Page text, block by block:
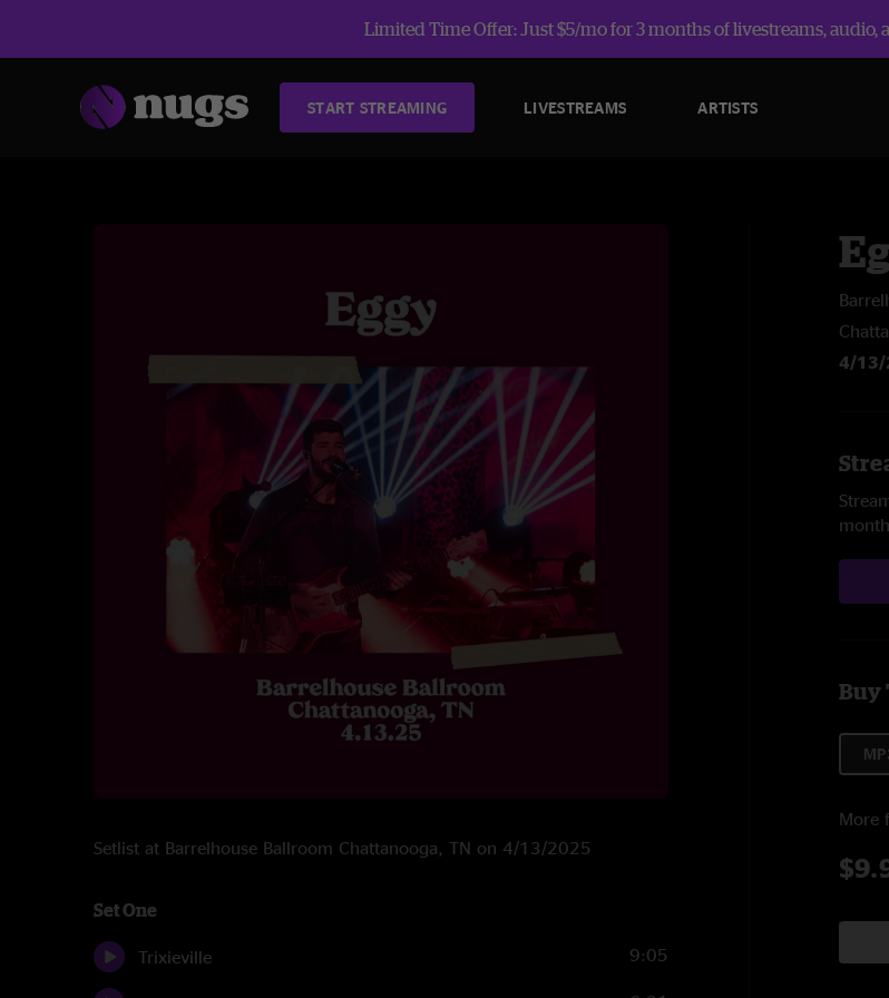
Limited Time Offer: Just $5/mo for 3 months of livestreams, audio,
START STREAMING LIVESTREAMS ARTISTS
Setlist at Barrelhouse Ballroom Chattanooga, TN on 4/13/2025
Set One
Trixieville 9:05
4/13/
Buy
More